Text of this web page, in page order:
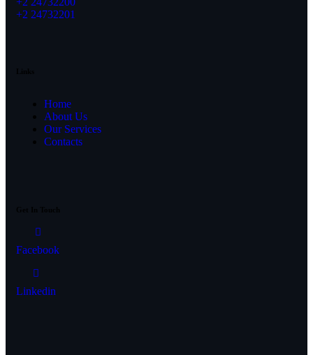
+2 24732201
Home
About Us
Our Services
Contacts
Facebook
Linkedin